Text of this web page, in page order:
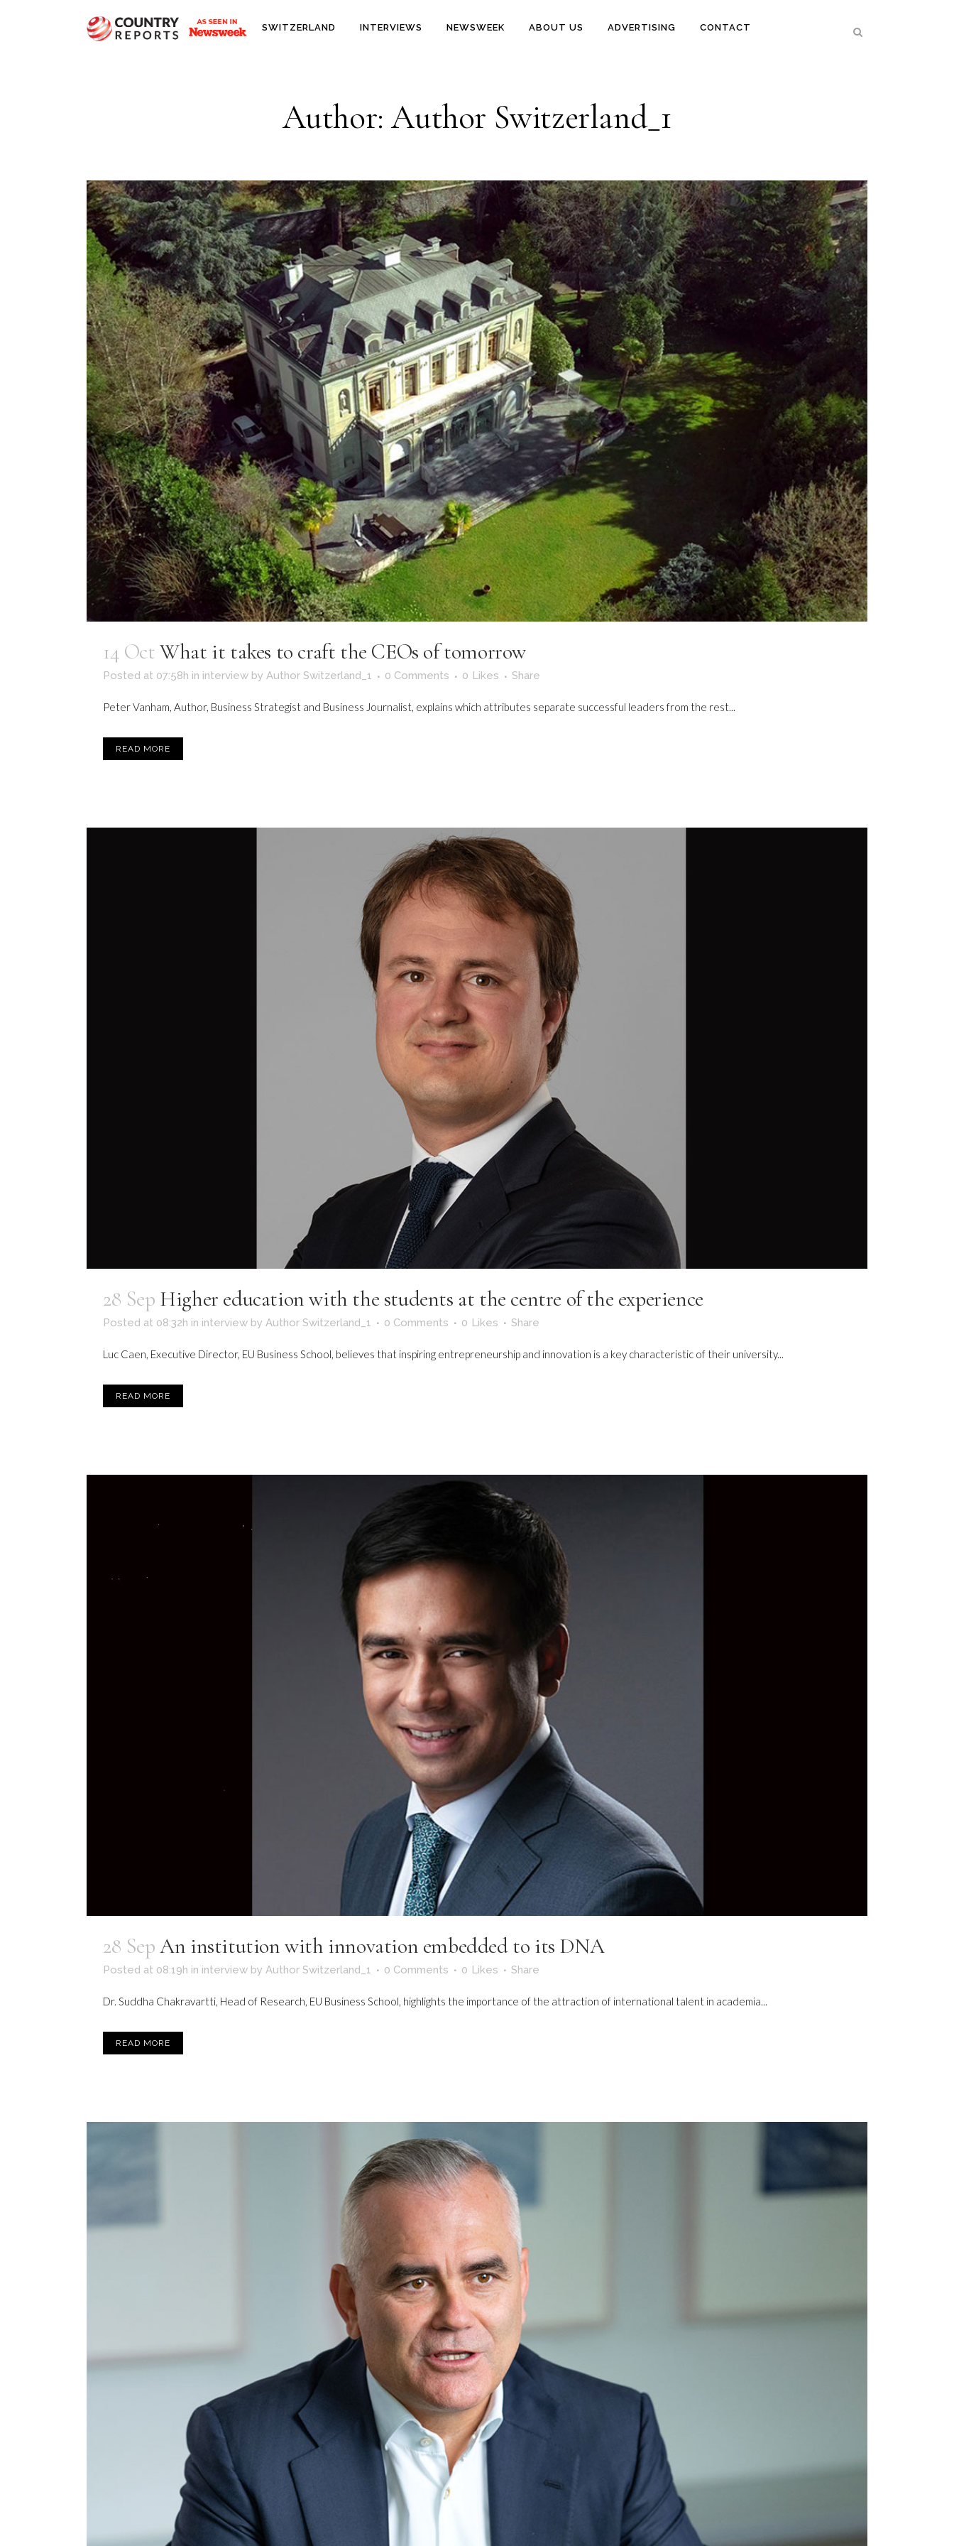
SWITZERLAND INTERVIEWS NEWSWEEK ABOUT US ADVERTISING CONTACT
Author: Author Switzerland_1
14 OctWhat it takes to craft the CEOs of tomorrow
Posted at 07:58h in interview by Author Switzerland_1 0 Comments 0 Likes Share
Peter Vanham, Author, Business Strategist and Business Journalist, explains which attributes separate successful leaders from the rest...
READ MORE
28 Sep Higher education with the students at the centre of the experience
Posted at 08:32h in interview by Author Switzerland_1 0 Comments 0 Likes Share
Luc Caen, Executive Director, EU Business School, believes that inspiring entrepreneurship and innovation is a key characteristic of their university...
READ MORE
28 SepAn institution with innovation embedded to its DNA
Posted at 08:19h in interview by Author Switzerland_1 0 Comments 0 Likes Share
Dr. Suddha Chakravartti, Head of Research, EU Business School, highlights the importance of the attraction of international talent in academia...
READ MORE